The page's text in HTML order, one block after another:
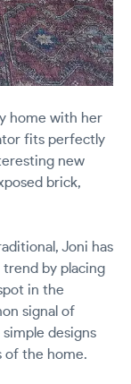
home with her
fits perfectly
new
brick,
Joni has
by placing
in the
signal of
designs
of the home.